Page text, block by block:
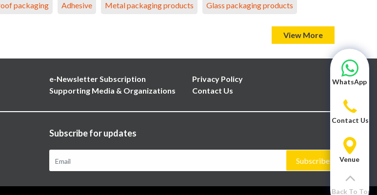
packaging Adhesive Metal packaging products Glass packaging products
View More
e-Newsletter Subscription
Supporting Media & Organizations
Privacy Policy
Contact Us
Subscribe for updates
Subscribe
WhatsApp
Contact Us
Venue
Back To Top